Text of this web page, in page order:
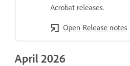
Acrobat releases.
Open Release notes
April 2026